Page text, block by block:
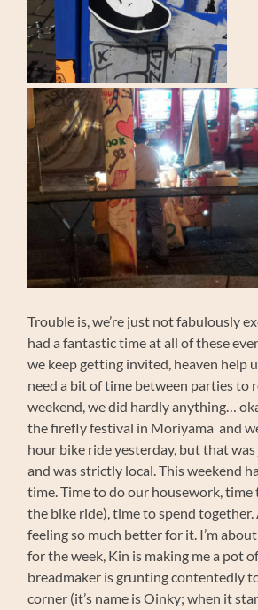
Trouble is, we’re just not fabulously
had a fantastic time at all of these
we keep getting invited, heaven help
need a bit of time between parties to
weekend, we did hardly anything…
the firefly festival in Moriyama and
hour bike ride yesterday, but that
and was strictly local. This weekend
time. Time to do our housework, time
the bike ride), time to spend together.
feeling so much better for it. I’m
for the week, Kin is making me a pot
breadmaker is grunting contentedly
corner (it’s name is Oinky; when it